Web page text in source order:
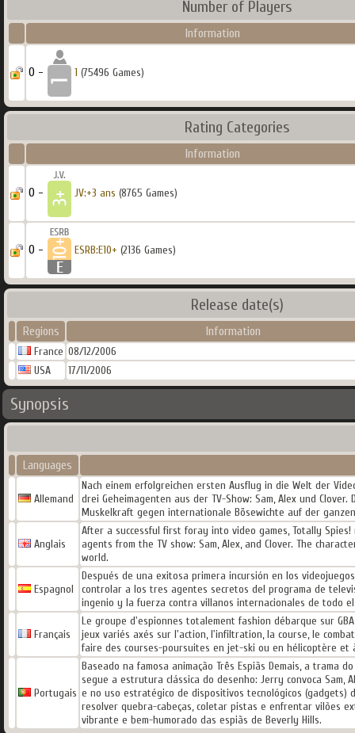
Number of Players
Information
0 - 1 (75496 Games)
Rating Categories
Information
0 - JV:+3 ans (8765 Games)
0 - ESRB:E10+ (2136 Games)
Release date(s)
Regions Information
France 08/12/2006
USA
17/11/2006
Synopsis
Languages
Allemand
Nach einem erfolgreichen ersten Ausflug in die Welt der
drei Geheimagenten aus der TV-Show: Sam, Alex und
Muskelkraft gegen internationale Bösewichte auf der
Anglais
After a successful first foray into video games, Totally
agents from the TV show: Sam, Alex, and Clover. The
world.
Espagnol
Después de una exitosa primera incursión en los
controlar a los tres agentes secretos del programa de
ingenio y la fuerza contra villanos internacionales de todo el
Français
Le groupe d'espionnes totalement fashion débarque sur
jeux variés axés sur l'action, l'infiltration, la course, le
faire des courses-poursuites en jet-ski ou en hélicoptère
Portugais
Baseado na famosa animação Três Espiãs Demais, a trama
segue a estrutura clássica do desenho: Jerry convoca
e no uso estratégico de dispositivos tecnológicos (gadgets)
resolver quebra-cabeças, coletar pistas e enfrentar vilões
vibrante e bem-humorado das espiãs de Beverly Hills.